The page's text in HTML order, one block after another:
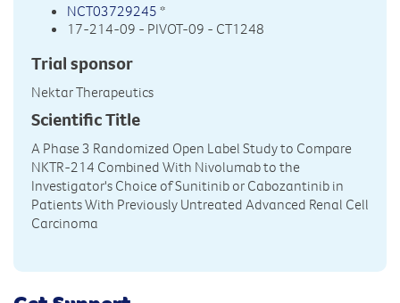
NCT03729245 *
17-214-09 - PIVOT-09 - CT1248
Trial sponsor
Nektar Therapeutics
Scientific Title
A Phase 3 Randomized Open Label Study to Compare
NKTR-214 Combined With Nivolumab to the
Investigator's Choice of Sunitinib or Cabozantinib in
Patients With Previously Untreated Advanced Renal Cell
Carcinoma